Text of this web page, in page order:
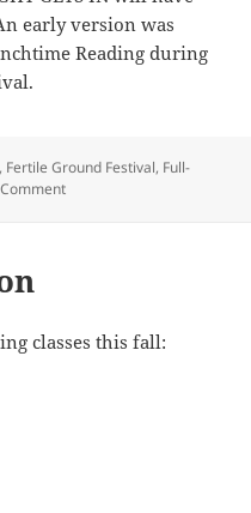
early version was
Reading during
, Fertile Ground Festival, Full-
on World premiere
classes this fall: